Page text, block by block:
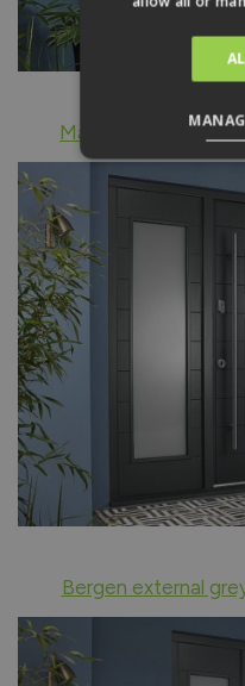
Malmo external
Bergen external